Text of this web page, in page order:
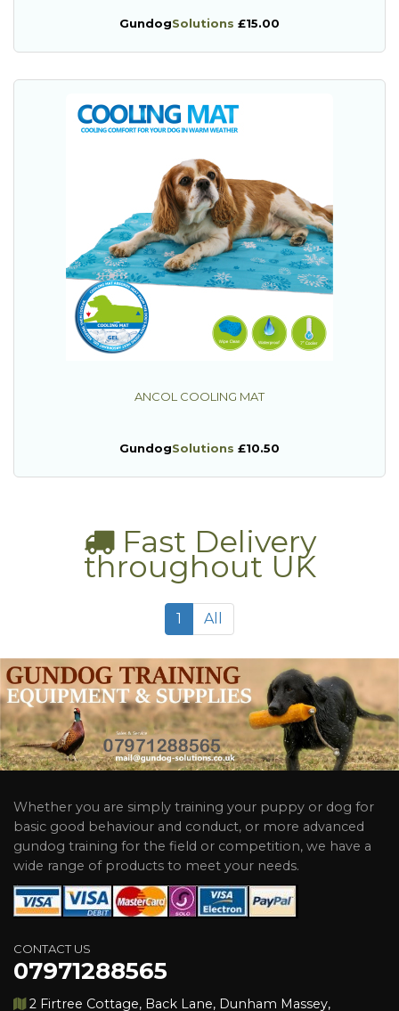
GundogSolutions £15.00
ANCOL COOLING MAT
GundogSolutions £10.50
Fast Delivery
throughout UK
1 All
Whether you are simply training your puppy or dog for
basic good behaviour and conduct, or more advanced
gundog training for the field or competition, we have a
wide range of products to meet your needs.
CONTACT US
07971288565
2 Firtree Cottage, Back Lane, Dunham Massey,